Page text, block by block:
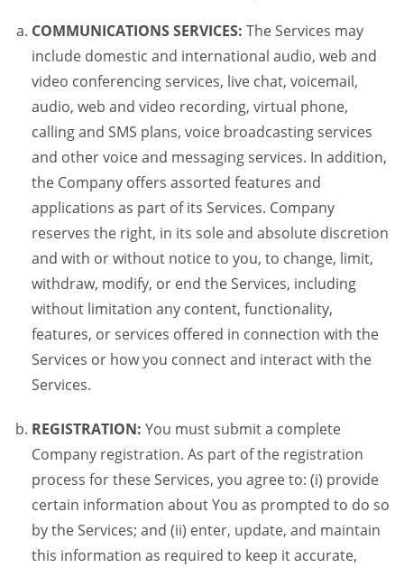
COMMUNICATIONS SERVICES: The Services may
include domestic and international audio, web and
video conferencing services, live chat, voicemail,
audio, web and video recording, virtual phone,
calling and SMS plans, voice broadcasting services
and other voice and messaging services. In addition,
the Company offers assorted features and
applications as part of its Services. Company
reserves the right, in its sole and absolute discretion
and with or without notice to you, to change, limit,
withdraw, modify, or end the Services, including
without limitation any content, functionality,
features, or services offered in connection with the
Services or how you connect and interact with the
Services.
REGISTRATION: You must submit a complete
Company registration. As part of the registration
process for these Services, you agree to: (i) provide
certain information about You as prompted to do so
by the Services; and (ii) enter, update, and maintain
this information as required to keep it accurate,